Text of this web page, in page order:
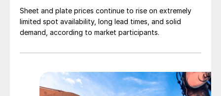
Sheet and plate prices continue to rise on extremely
limited spot availability, long lead times, and solid
demand, according to market participants.